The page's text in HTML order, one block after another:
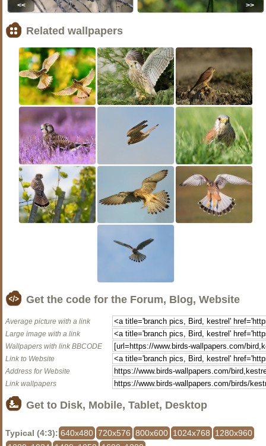
<< >>
Related wallpapers
Get the code for the Forum, Blog, Website
Average picture with a link
Large image with a link
Wallpapers with link BBCODE
Link to Website
Address for Website
Link wallpapers
Get to Disk, Mobile, Tablet, Desktop
Typical (4:3): 640x480 720x576 800x600 1024x768
1280x960